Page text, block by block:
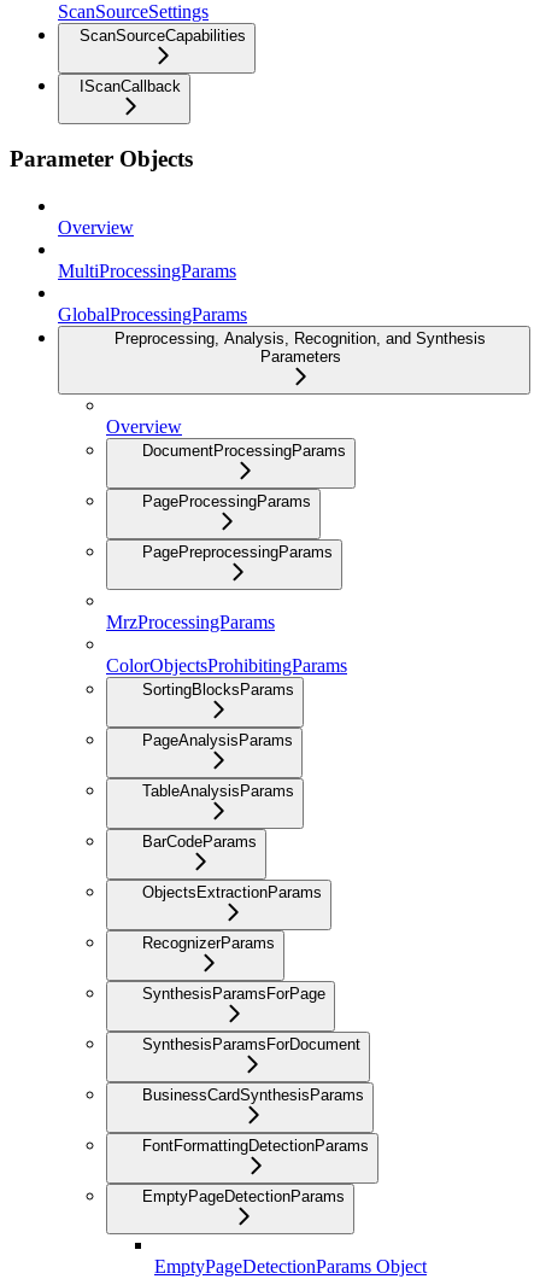
ScanSourceSettings
ScanSourceCapabilities
IScanCallback
Parameter Objects
Overview
MultiProcessingParams
GlobalProcessingParams
Preprocessing, Analysis, Recognition, and Synthesis
Parameters
Overview
DocumentProcessingParams
PageProcessingParams
PagePreprocessingParams
MrzProcessingParams
ColorObjectsProhibitingParams
SortingBlocksParams
PageAnalysisParams
TableAnalysisParams
BarCodeParams
ObjectsExtractionParams
RecognizerParams
SynthesisParamsForPage
SynthesisParamsForDocument
BusinessCardSynthesisParams
FontFormattingDetectionParams
EmptyPageDetectionParams
EmptyPageDetectionParams Object